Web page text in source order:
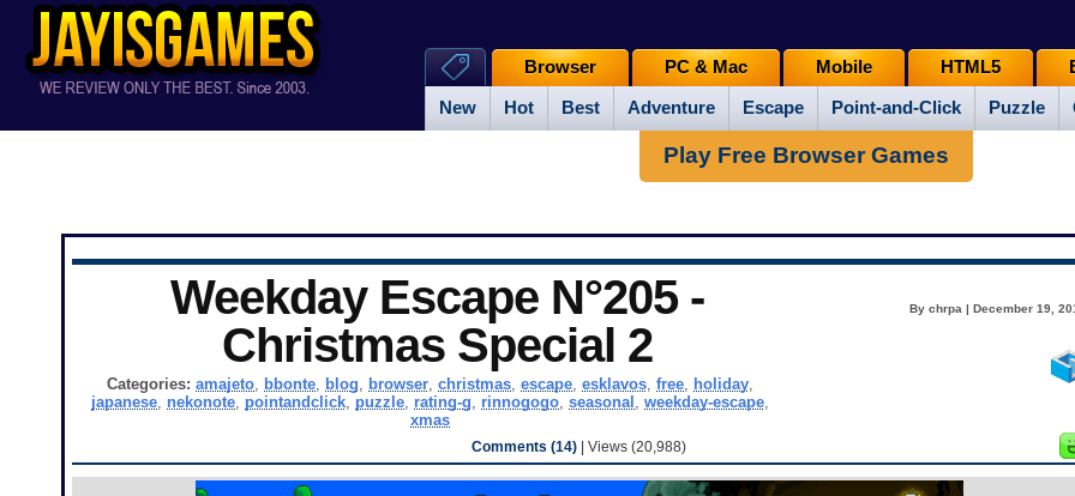
New Hot Best Adventure Escape Point-and-Click Puzzle
Browser PC & Mac Mobile HTML5
Play Free Browser Games
Weekday Escape N°205 -
Christmas Special 2
By chrpa | December 19,
Categories: amajeto, bbonte, blog, browser, christmas, escape, esklavos, free, holiday,
japanese, nekonote, pointandclick, puzzle, rating-g, rinnogogo, seasonal , weekday-escape,
xmas
Comments (14) | Views (20,988)